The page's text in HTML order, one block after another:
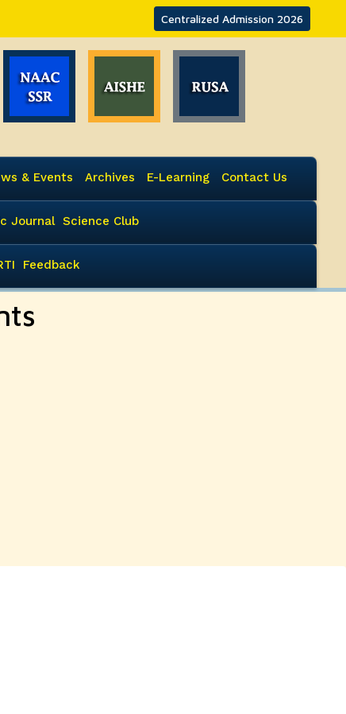
Centralized Admission 2026
& Events Archives E-Learning Contact Us
Journal Science Club
Feedback